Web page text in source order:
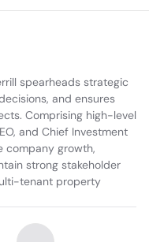
spearheads strategic
and ensures
Comprising high-level
and Chief Investment
company growth,
strong stakeholder
tenant property